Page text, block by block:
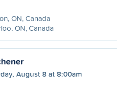
ON, Canada
ON, Canada
August 8 at 8:00am